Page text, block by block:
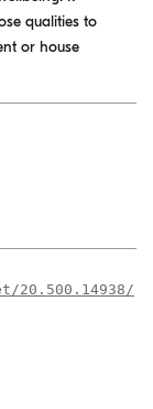
qualities to
or house
20.500.14938/